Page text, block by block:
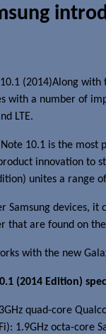
Along with
with a number of
LTE.
Note 10.1 is the
innovation to
unites a range
Samsung devices,
that are found on
with the new
(2014 Edition)
quad-core
1.9GHz octa-core